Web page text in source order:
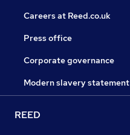
Careers at Reed.co.uk
Press office
Corporate governance
Modern slavery statement
REED